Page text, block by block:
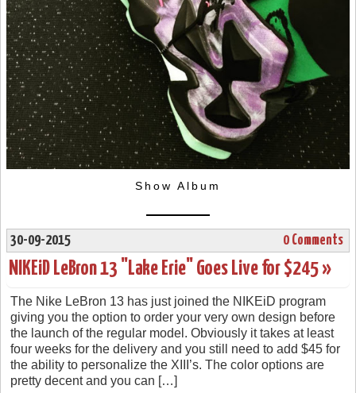
Show Album
30-09-2015 0 Comments
NIKEiD LeBron 13 "Lake Erie" Goes Live for $245 »
The Nike LeBron 13 has just joined the NIKEiD program
giving you the option to order your very own design before
the launch of the regular model. Obviously it takes at least
four weeks for the delivery and you still need to add $45 for
the ability to personalize the XIII’s. The color options are
pretty decent and you can […]